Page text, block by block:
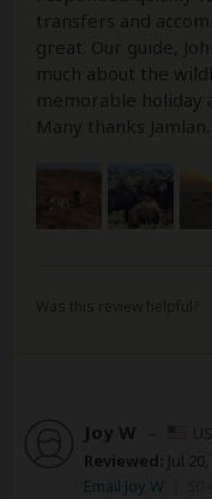
transfers and
great. Our guide,
much about the
memorable holiday
Many thanks Jamlan.
Joy W –
Reviewed: Jul
Email Joy W